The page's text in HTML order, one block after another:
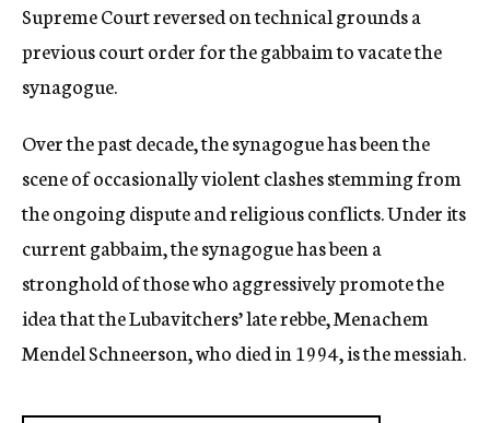
Supreme Court reversed on technical grounds a
previous court order for the gabbaim to vacate the
synagogue.
Over the past decade, the synagogue has been the
scene of occasionally violent clashes stemming from
the ongoing dispute and religious conflicts. Under its
current gabbaim, the synagogue has been a
stronghold of those who aggressively promote the
idea that the Lubavitchers’ late rebbe, Menachem
Mendel Schneerson, who died in 1994, is the messiah.